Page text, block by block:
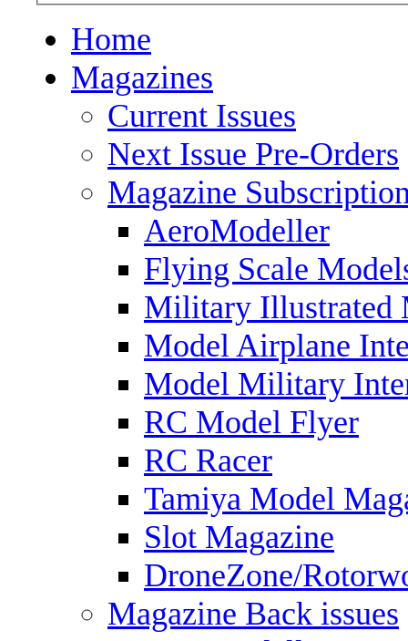
Home
Magazines
Current Issues
Next Issue Pre-Orders
Magazine
AeroModeller
Flying Scale
Military Illustrated
Model Airplane
Model Military
RC Model Flyer
RC Racer
Tamiya Model
Slot Magazine
DroneZone/
Magazine Back issues